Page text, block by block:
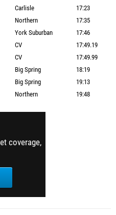
Carlisle
17:23
Northern
17:35
York Suburban
17:46
CV
17:49.19
CV
17:49.99
Big Spring
18:19
Big Spring
19:13
Northern 19:48
coverage,